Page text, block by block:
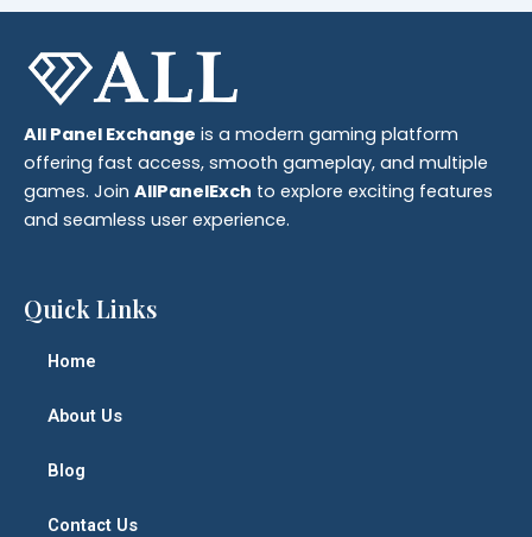
All Panel Exchange is a modern gaming platform
offering fast access, smooth gameplay, and multiple
games. Join AllPanelExch to explore exciting features
and seamless user experience.
Quick Links
Home
About Us
Blog
Contact Us